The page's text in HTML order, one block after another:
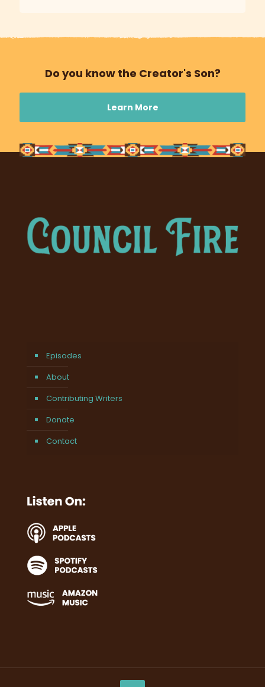
Do you know the Creator's Son?
Learn More
Episodes
About
Contributing Writers
Donate
Contact